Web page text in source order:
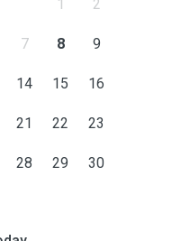
1 2
7 8 9
14 15 16
21 22 23
28 29 30